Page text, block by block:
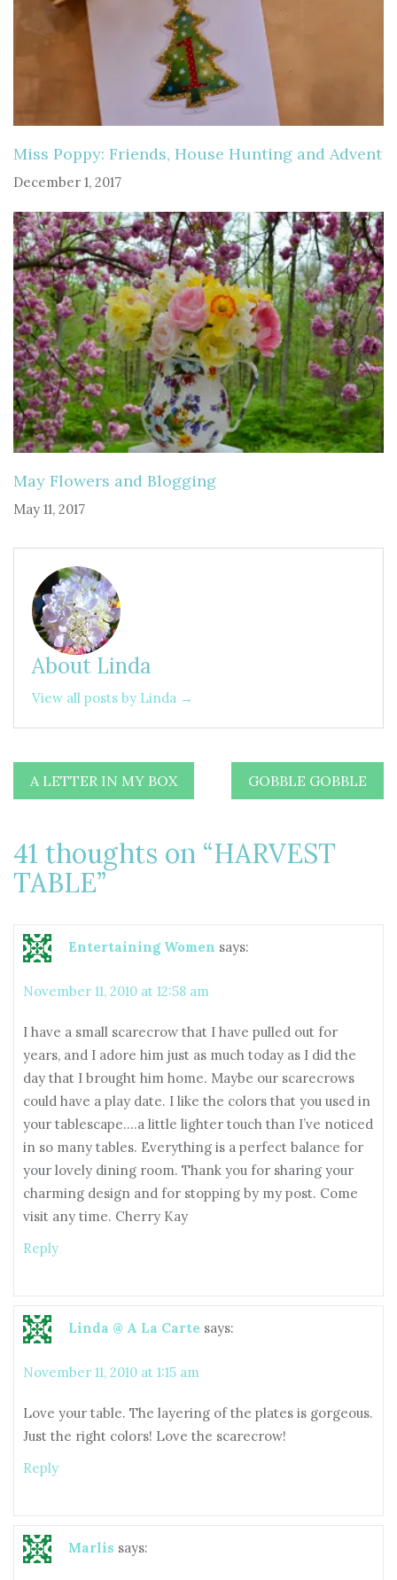
Miss Poppy: Friends, House Hunting and Advent
December 1, 2017
May Flowers and Blogging
May 11, 2017
About Linda
View all posts by Linda →
Post
navigation
A LETTER IN MY BOX GOBBLE GOBBLE
41 thoughts on “HARVEST
TABLE”
Entertaining Women says:
November 11, 2010 at 12:58 am
I have a small scarecrow that I have pulled out for
years, and I adore him just as much today as I did the
day that I brought him home. Maybe our scarecrows
could have a play date. I like the colors that you used in
your tablescape….a little lighter touch than I’ve noticed
in so many tables. Everything is a perfect balance for
your lovely dining room. Thank you for sharing your
charming design and for stopping by my post. Come
visit any time. Cherry Kay
Reply
Linda @ A La Carte says:
November 11, 2010 at 1:15 am
Love your table. The layering of the plates is gorgeous.
Just the right colors! Love the scarecrow!
Reply
Marlis says: